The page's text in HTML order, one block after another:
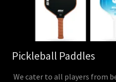
Pickleball Paddles
We cater to all players from